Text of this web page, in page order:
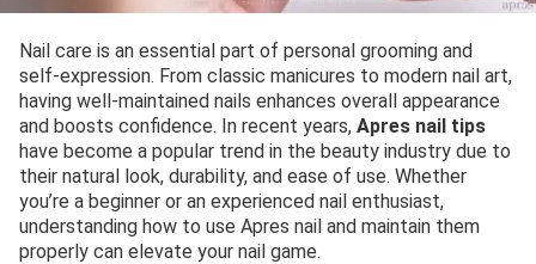
Nail care is an essential part of personal grooming and
self-expression. From classic manicures to modern nail art,
having well-maintained nails enhances overall appearance
and boosts confidence. In recent years, Apres nail tips
have become a popular trend in the beauty industry due to
their natural look, durability, and ease of use. Whether
you’re a beginner or an experienced nail enthusiast,
understanding how to use Apres nail and maintain them
properly can elevate your nail game.